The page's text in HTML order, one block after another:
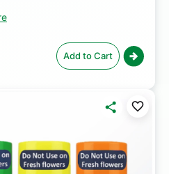
Add to Cart